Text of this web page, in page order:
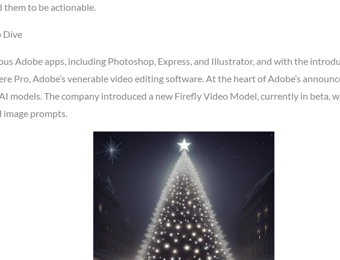
them to be actionable.
Dive
Adobe apps, including Photoshop, Express, and Illustrator, and with the
Pro, Adobe’s venerable video editing software. At the heart of Adobe’s
models. The company introduced a new Firefly Video Model, currently in beta,
prompts.